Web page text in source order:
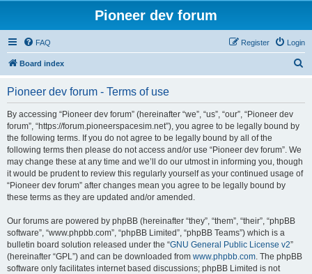
Pioneer dev forum
FAQ Login
Register
Board index
Pioneer dev forum - Terms of use
By accessing “Pioneer dev forum” (hereinafter “we”, “us”, “our”, “Pioneer dev
forum”, “https://forum.pioneerspacesim.net”), you agree to be legally bound by
the following terms. If you do not agree to be legally bound by all of the
following terms then please do not access and/or use “Pioneer dev forum”. We
may change these at any time and we’ll do our utmost in informing you, though
it would be prudent to review this regularly yourself as your continued usage of
“Pioneer dev forum” after changes mean you agree to be legally bound by
these terms as they are updated and/or amended.
Our forums are powered by phpBB (hereinafter “they”, “them”, “their”, “phpBB
software”, “www.phpbb.com”, “phpBB Limited”, “phpBB Teams”) which is a
bulletin board solution released under the “GNU General Public License v2”
(hereinafter “GPL”) and can be downloaded from www.phpbb.com. The phpBB
software only facilitates internet based discussions; phpBB Limited is not